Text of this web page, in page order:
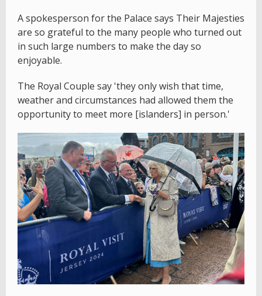
A spokesperson for the Palace says Their Majesties
are so grateful to the many people who turned out
in such large numbers to make the day so
enjoyable.
The Royal Couple say 'they only wish that time,
weather and circumstances had allowed them the
opportunity to meet more [islanders] in person.'